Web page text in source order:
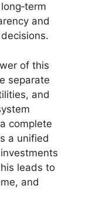
and
of this
separate
and
complete
a unified
leads to
and